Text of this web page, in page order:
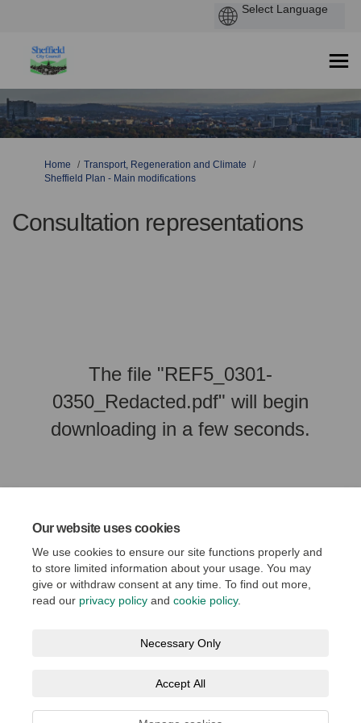
Our website uses cookies
We use cookies to ensure our site functions properly and
to store limited information about your usage. You may
give or withdraw consent at any time. To find out more,
read our privacy policy and cookie policy.
Necessary Only
Accept All
You are here:
Home
Transport, Regeneration and Climate
Sheffield Plan - Main modifications
Consultation representations
The file "REF5_0301-
0350_Redacted.pdf" will begin
downloading in a few seconds.